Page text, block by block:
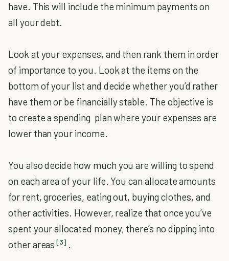
have. This will include the minimum payments on
all your debt.
Look at your expenses, and then rank them in order
of importance to you. Look at the items on the
bottom of your list and decide whether you’d rather
have them or be financially stable. The objective is
to create a spending plan where your expenses are
lower than your income.
You also decide how much you are willing to spend
on each area of your life. You can allocate amounts
for rent, groceries, eating out, buying clothes, and
other activities. However, realize that once you’ve
spent your allocated money, there’s no dipping into
other areas [3] .